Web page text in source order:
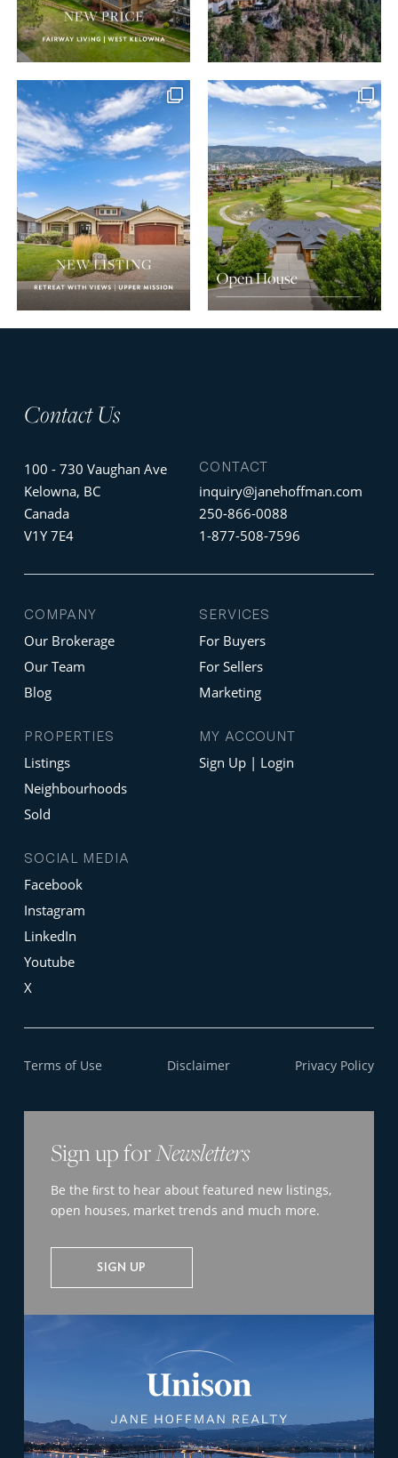
Contact Us
100 - 730 Vaughan Ave
Kelowna, BC
Canada
V1Y 7E4
CONTACT
inquiry@janehoffman.com
250-866-0088
1-877-508-7596
COMPANY
Our Brokerage
Our Team
Blog
PROPERTIES
Listings
Neighbourhoods
Sold
SERVICES
For Buyers
For Sellers
Marketing
MY ACCOUNT
Sign Up | Login
SOCIAL MEDIA
Facebook
Instagram
LinkedIn
Youtube
X
Terms of Use Disclaimer Privacy Policy
Sign up forNewsletters
Be the ﬁrst to hear about featured new listings,
open houses, market trends and much more.
SIGN UP